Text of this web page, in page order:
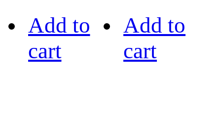
Add to
cart
Add to
cart